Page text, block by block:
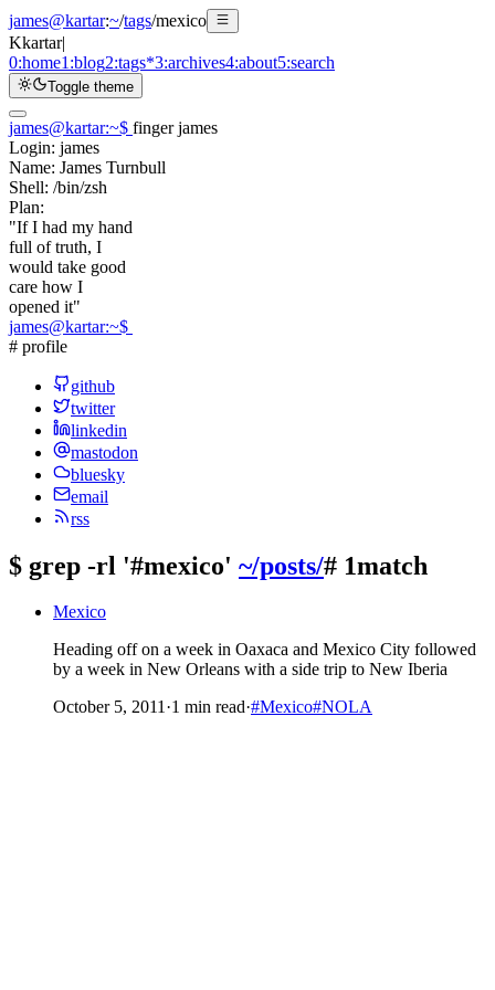
james@kartar:~/tags/mexico
Kkartar|
0:home1:blog2:tags*3:archives4:about5:search
Toggle theme
james@kartar:~$ finger james
Login: james
Name: James Turnbull
Shell: /bin/zsh
Plan:
"If I had my hand
full of truth, I
would take good
care how I
opened it"
james@kartar:~$
# profile
github
twitter
linkedin
mastodon
bluesky
email
rss
$ grep -rl '#mexico' ~/posts/# 1match
Mexico
Heading off on a week in Oaxaca and Mexico City followed
by a week in New Orleans with a side trip to New Iberia
October 5, 2011·1 min read·#Mexico#NOLA